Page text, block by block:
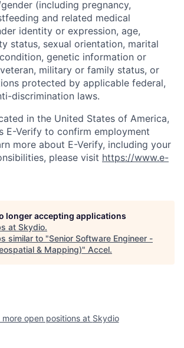
(including pregnancy,
and related medical
identity or expression, age,
status, sexual orientation, marital
genetic information or
military or family status, or
protected by applicable federal,
discrimination laws.
in the United States of America,
E-Verify to confirm employment
more about E-Verify, including your
please visit https://www.e-
longer accepting applications
at Skydio.
similar to "Senior Software Engineer -
& Mapping)" Accel.
more open positions at Skydio